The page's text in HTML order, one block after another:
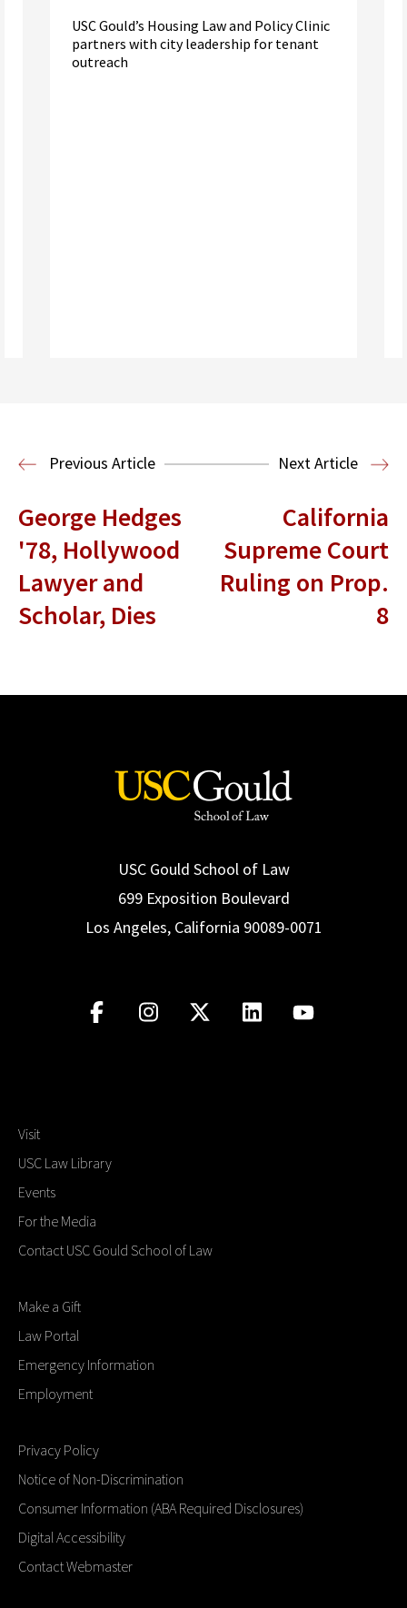
USC Gould’s Housing Law and Policy Clinic
partners with city leadership for tenant
outreach
Housing Law and Policy Clinic
Public
Previous Article
Next Article
George Hedges
'78, Hollywood
Lawyer and
Scholar, Dies
California
Supreme Court
Ruling on Prop.
8
USC Gould School of Law
699 Exposition Boulevard
Los Angeles, California 90089-0071
Visit
USC Law Library
Events
For the Media
Contact USC Gould School of Law
Make a Gift
Law Portal
Emergency Information
Employment
Privacy Policy
Notice of Non-Discrimination
Consumer Information (ABA Required Disclosures)
Digital Accessibility
Contact Webmaster